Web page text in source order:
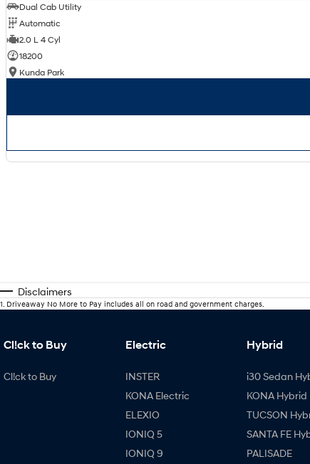
Dual Cab Utility
Automatic
2.0 L 4 Cyl
18200
Kunda Park
Disclaimers
1. Driveaway No More to Pay includes all on road and government charges.
Cl!ck to Buy
Cl!ck to Buy
Electric
INSTER
KONA Electric
ELEXIO
IONIQ 5
IONIQ 9
Hybrid
i30 Sedan
KONA Hybrid
TUCSON
SANTA FE
PALISADE